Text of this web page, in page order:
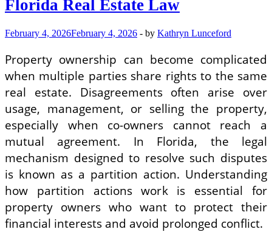
Modern
Strip
Florida Real Estate Law
February 4, 2026February 4, 2026 - by Kathryn Lunceford
Property ownership can become complicated
when multiple parties share rights to the same
real estate. Disagreements often arise over
usage, management, or selling the property,
especially when co-owners cannot reach a
mutual agreement. In Florida, the legal
mechanism designed to resolve such disputes
is known as a partition action. Understanding
how partition actions work is essential for
property owners who want to protect their
financial interests and avoid prolonged conflict.